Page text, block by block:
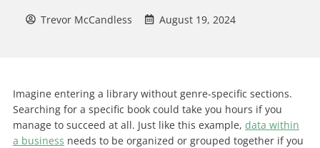
Trevor McCandless August 19, 2024
Imagine entering a library without genre-specific sections.
Searching for a specific book could take you hours if you
manage to succeed at all. Just like this example, data within
a business needs to be organized or grouped together if you